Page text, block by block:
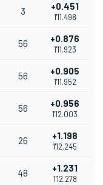
3 +0.451
1'11.498
56 +0.876
1'11.923
56 +0.905
1'11.952
56 +0.956
1'12.003
26 +1.198
1'12.245
48 +1.231
1'12.278